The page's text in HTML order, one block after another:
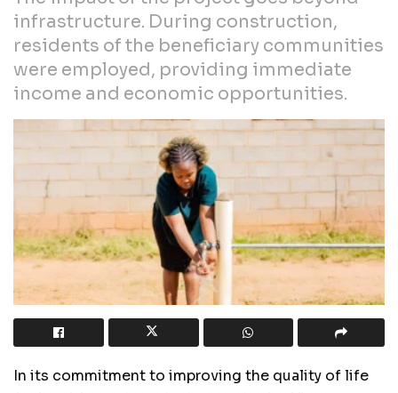
infrastructure. During construction,
residents of the beneficiary communities
were employed, providing immediate
income and economic opportunities.
In its commitment to improving the quality of life